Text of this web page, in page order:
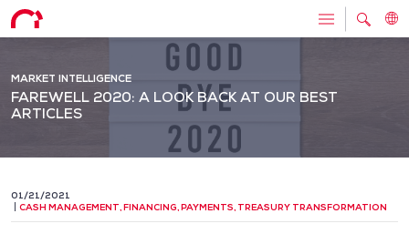
MARKET INTELLIGENCE
FAREWELL 2020: A LOOK BACK AT OUR BEST
ARTICLES
01/21/2021
CASH MANAGEMENT,FINANCING,PAYMENTS, TREASURY TRANSFORMATION